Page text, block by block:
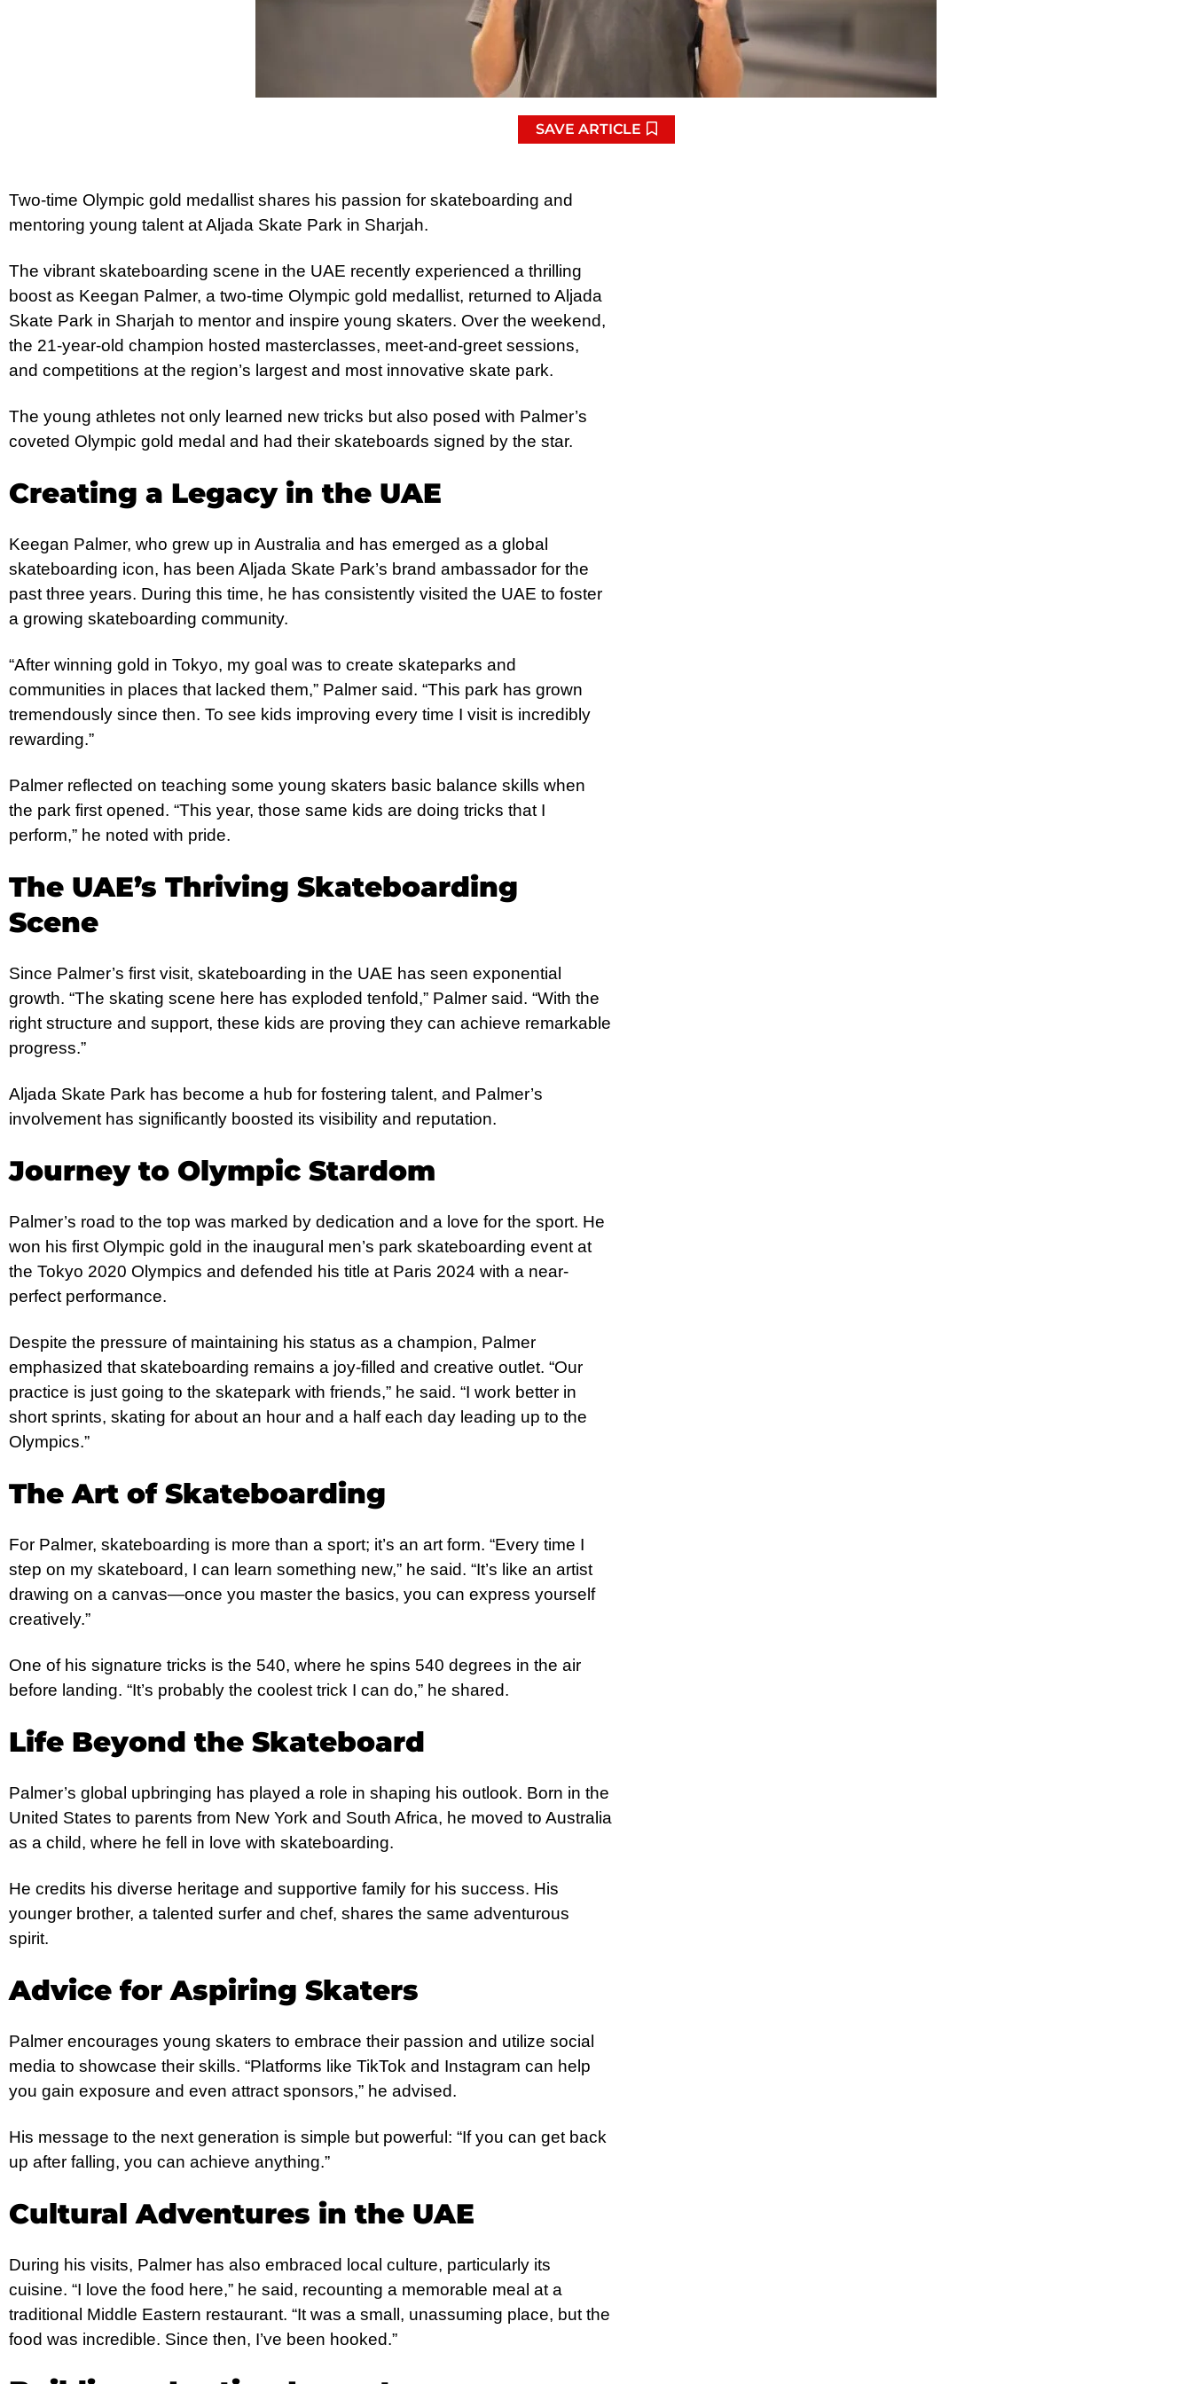
SAVE ARTICLE
Two-time Olympic gold medallist shares his passion for skateboarding and
mentoring young talent at Aljada Skate Park in Sharjah.
The vibrant skateboarding scene in the UAE recently experienced a thrilling
boost as Keegan Palmer, a two-time Olympic gold medallist, returned to Aljada
Skate Park in Sharjah to mentor and inspire young skaters. Over the weekend,
the 21-year-old champion hosted masterclasses, meet-and-greet sessions,
and competitions at the region’s largest and most innovative skate park.
The young athletes not only learned new tricks but also posed with Palmer’s
coveted Olympic gold medal and had their skateboards signed by the star.
Creating a Legacy in the UAE
Keegan Palmer, who grew up in Australia and has emerged as a global
skateboarding icon, has been Aljada Skate Park’s brand ambassador for the
past three years. During this time, he has consistently visited the UAE to foster
a growing skateboarding community.
“After winning gold in Tokyo, my goal was to create skateparks and
communities in places that lacked them,” Palmer said. “This park has grown
tremendously since then. To see kids improving every time I visit is incredibly
rewarding.”
Palmer reflected on teaching some young skaters basic balance skills when
the park first opened. “This year, those same kids are doing tricks that I
perform,” he noted with pride.
The UAE’s Thriving Skateboarding
Scene
Since Palmer’s first visit, skateboarding in the UAE has seen exponential
growth. “The skating scene here has exploded tenfold,” Palmer said. “With the
right structure and support, these kids are proving they can achieve remarkable
progress.”
Aljada Skate Park has become a hub for fostering talent, and Palmer’s
involvement has significantly boosted its visibility and reputation.
Journey to Olympic Stardom
Palmer’s road to the top was marked by dedication and a love for the sport. He
won his first Olympic gold in the inaugural men’s park skateboarding event at
the Tokyo 2020 Olympics and defended his title at Paris 2024 with a near-
perfect performance.
Despite the pressure of maintaining his status as a champion, Palmer
emphasized that skateboarding remains a joy-filled and creative outlet. “Our
practice is just going to the skatepark with friends,” he said. “I work better in
short sprints, skating for about an hour and a half each day leading up to the
Olympics.”
The Art of Skateboarding
For Palmer, skateboarding is more than a sport; it’s an art form. “Every time I
step on my skateboard, I can learn something new,” he said. “It’s like an artist
drawing on a canvas—once you master the basics, you can express yourself
creatively.”
One of his signature tricks is the 540, where he spins 540 degrees in the air
before landing. “It’s probably the coolest trick I can do,” he shared.
Life Beyond the Skateboard
Palmer’s global upbringing has played a role in shaping his outlook. Born in the
United States to parents from New York and South Africa, he moved to Australia
as a child, where he fell in love with skateboarding.
He credits his diverse heritage and supportive family for his success. His
younger brother, a talented surfer and chef, shares the same adventurous
spirit.
Advice for Aspiring Skaters
Palmer encourages young skaters to embrace their passion and utilize social
media to showcase their skills. “Platforms like TikTok and Instagram can help
you gain exposure and even attract sponsors,” he advised.
His message to the next generation is simple but powerful: “If you can get back
up after falling, you can achieve anything.”
Cultural Adventures in the UAE
During his visits, Palmer has also embraced local culture, particularly its
cuisine. “I love the food here,” he said, recounting a memorable meal at a
traditional Middle Eastern restaurant. “It was a small, unassuming place, but the
food was incredible. Since then, I’ve been hooked.”